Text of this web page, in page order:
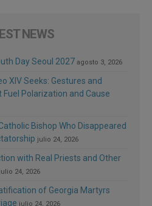
NEWS
Day Seoul 2027 agosto 3, 2026
XIV Seeks: Gestures and
Polarization and Cause
Bishop Who Disappeared
julio 24, 2026
with Real Priests and Other
julio 24, 2026
of Georgia Martyrs
julio 24, 2026